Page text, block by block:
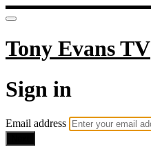
Tony Evans TV
Sign in
Email address